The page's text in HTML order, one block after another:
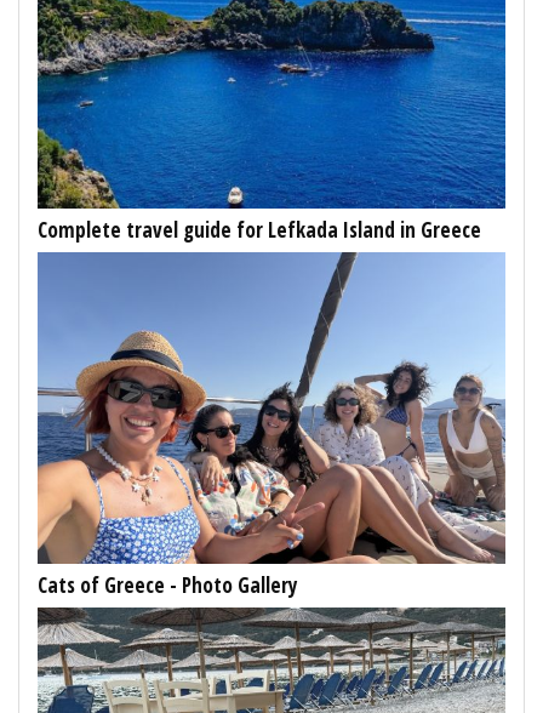
Complete travel guide for Lefkada Island in Greece
Cats of Greece - Photo Gallery